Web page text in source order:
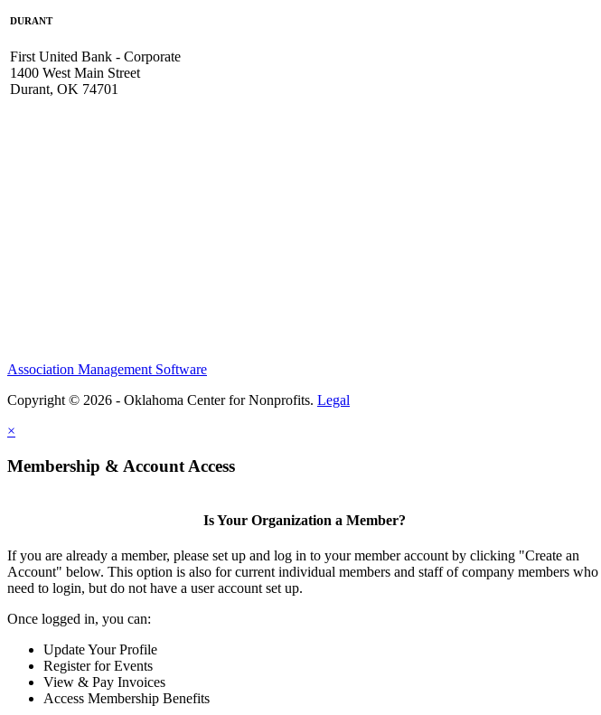
DURANT
First United Bank - Corporate
1400 West Main Street
Durant, OK 74701
Association Management Software
Copyright © 2026 - Oklahoma Center for Nonprofits. Legal
×
Membership & Account Access
Is Your Organization a Member?
If you are already a member, please set up and log in to your member account by clicking "Create an
Account" below. This option is also for current individual members and staff of company members who
need to login, but do not have a user account set up.
Once logged in, you can:
Update Your Profile
Register for Events
View & Pay Invoices
Access Membership Benefits